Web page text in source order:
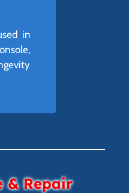
in
& Repair